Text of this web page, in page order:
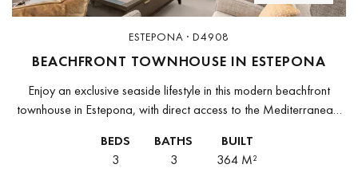
ESTEPONA · D4908
BEACHFRONT TOWNHOUSE IN ESTEPONA
Enjoy an exclusive seaside lifestyle in this modern beachfront
townhouse in Estepona, with direct access to the Mediterranean.
community that combines...
BEDS
3
BATHS
3
BUILT
364 M²